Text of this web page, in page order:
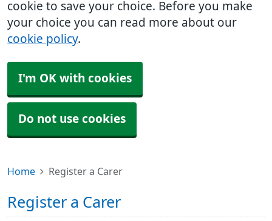
cookie to save your choice. Before you make
your choice you can read more about our
cookie policy.
I'm OK with cookies
Do not use cookies
Home Register a Carer
Register a Carer